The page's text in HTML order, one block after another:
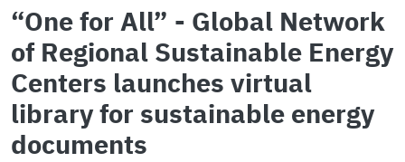
“One for All” - Global Network
of Regional Sustainable Energy
Centers launches virtual
library for sustainable energy
documents